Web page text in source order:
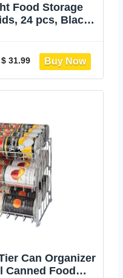
Food Storage
24 pcs, Black |
Safe (Not Lids),
Labels
$ 31.99
Can Organizer
Canned Food